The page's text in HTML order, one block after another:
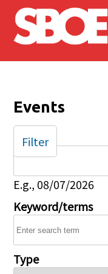
Skip to main content
Events
Date
E.g., 08/07/2026
Keyword/terms
Type
Filter